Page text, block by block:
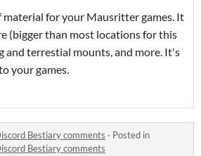
for your Mausritter games. It
(bigger than most locations for this
and terrestial mounts, and more. It's
your games.
Bestiary comments · Posted in
Bestiary comments